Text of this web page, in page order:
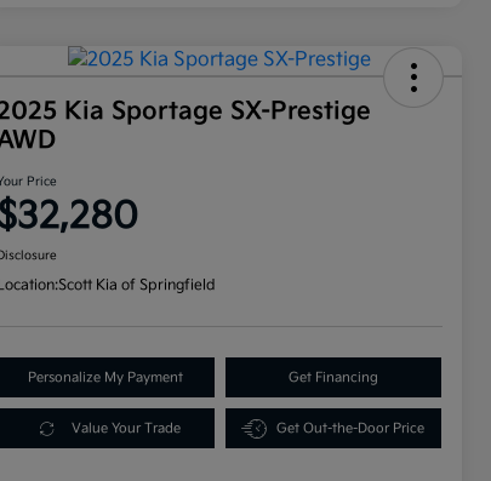
Kia Sportage SX-Prestige
Price
$32,280
Scott Kia of Springfield
Personalize My Payment Get Financing
Value Your Trade Get Out-the-Door Price